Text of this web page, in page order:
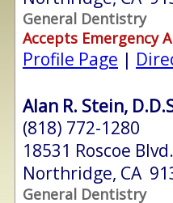
General Dentistry
Accepts Emergency
Profile Page |
Alan R. Stein,
(818) 772-1280
18531 Roscoe
Northridge, CA
General Dentistry